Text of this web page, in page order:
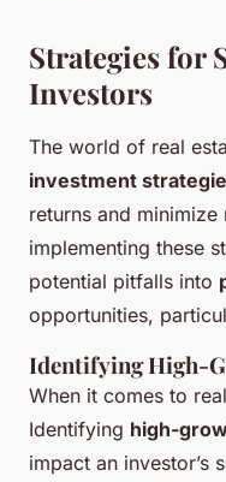
Strategies for
Investors
The world of real
investment
returns and
implementing these
potential pitfalls into
opportunities,
Identifying High-
When it comes to
Identifying high-
impact an investor’s